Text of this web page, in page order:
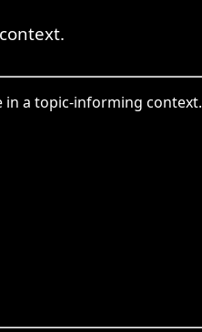
in a topic-informing context.